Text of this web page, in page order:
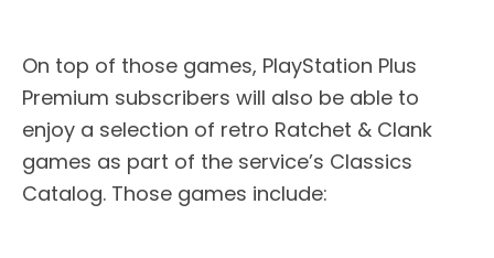
On top of those games, PlayStation Plus
Premium subscribers will also be able to
enjoy a selection of retro Ratchet & Clank
games as part of the service’s Classics
Catalog. Those games include: